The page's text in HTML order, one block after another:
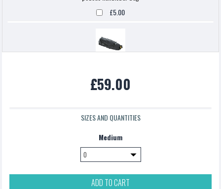
£5.00
£5.00
£59.00
SIZES AND QUANTITIES
Medium
ADD TO CART